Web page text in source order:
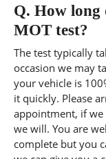
Q. How long
MOT test?
The test typically
occasion we may
your vehicle is
it quickly. Please
appointment, if we
we will. You are
complete but you